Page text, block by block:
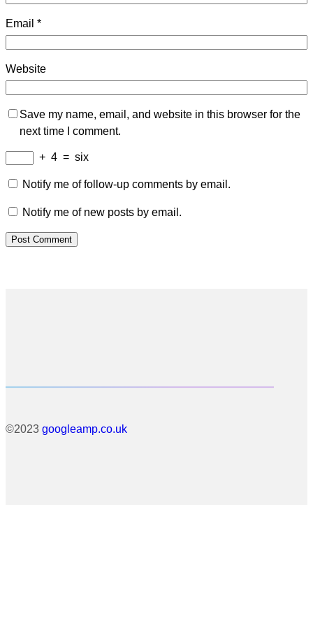
Email *
Website
Save my name, email, and website in this browser for the
next time I comment.
+ 4 = six
Notify me of follow-up comments by email.
Notify me of new posts by email.
©2023 googleamp.co.uk